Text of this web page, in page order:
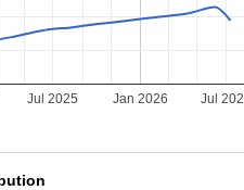
Jan 2026
Jul 2025 Jul